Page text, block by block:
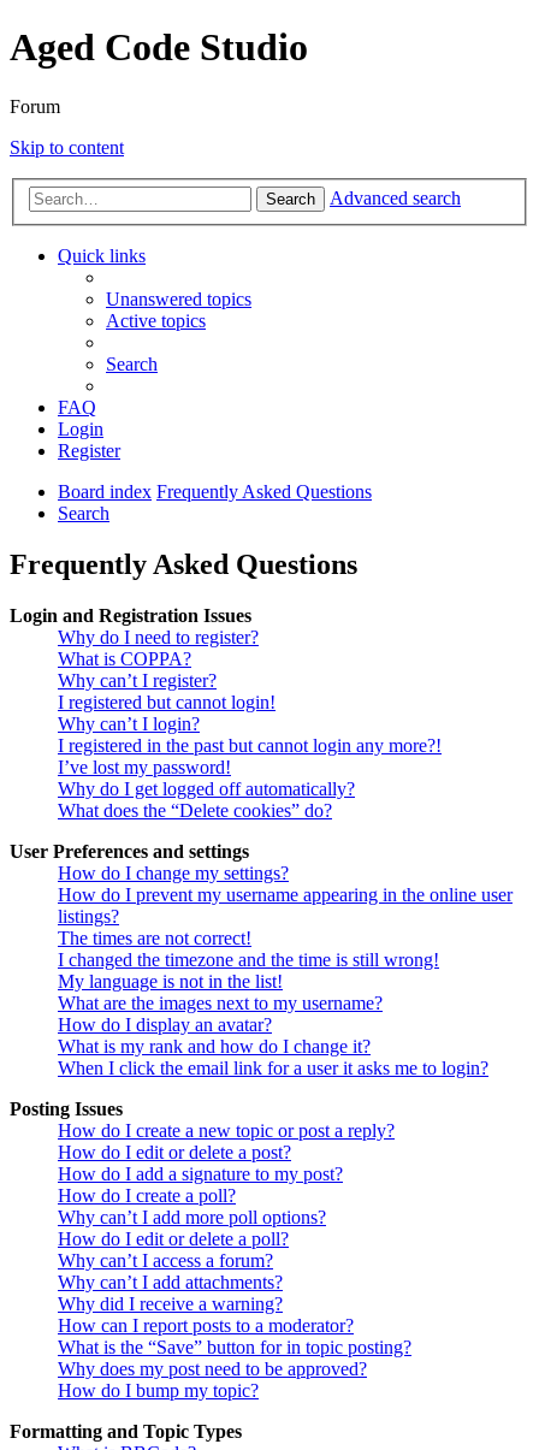
Aged Code Studio
Forum
Skip to content
Search Advanced search
Quick links
Unanswered topics
Active topics
Search
FAQ
Login
Register
Board index Frequently Asked Questions
Search
Frequently Asked Questions
Login and Registration Issues
Why do I need to register?
What is COPPA?
Why can’t I register?
I registered but cannot login!
Why can’t I login?
I registered in the past but cannot login any more?!
I’ve lost my password!
Why do I get logged off automatically?
What does the “Delete cookies” do?
User Preferences and settings
How do I change my settings?
How do I prevent my username appearing in the online user
listings?
The times are not correct!
I changed the timezone and the time is still wrong!
My language is not in the list!
What are the images next to my username?
How do I display an avatar?
What is my rank and how do I change it?
When I click the email link for a user it asks me to login?
Posting Issues
How do I create a new topic or post a reply?
How do I edit or delete a post?
How do I add a signature to my post?
How do I create a poll?
Why can’t I add more poll options?
How do I edit or delete a poll?
Why can’t I access a forum?
Why can’t I add attachments?
Why did I receive a warning?
How can I report posts to a moderator?
What is the “Save” button for in topic posting?
Why does my post need to be approved?
How do I bump my topic?
Formatting and Topic Types